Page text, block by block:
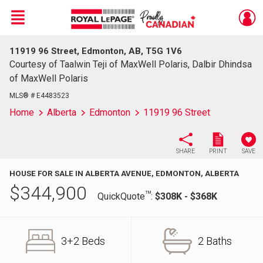
Live
En Direct
Menu
11919 96 Street, Edmonton, AB, T5G 1V6
Courtesy of Taalwin Teji of MaxWell Polaris, Dalbir Dhindsa
of MaxWell Polaris
MLS® # E4483523
Home Alberta Edmonton 11919 96 Street
SHARE PRINT SAVE
HOUSE FOR SALE IN ALBERTA AVENUE, EDMONTON, ALBERTA
$344,900 QuickQuoteTM: $308K - $368K
3+2 Beds 2 Baths